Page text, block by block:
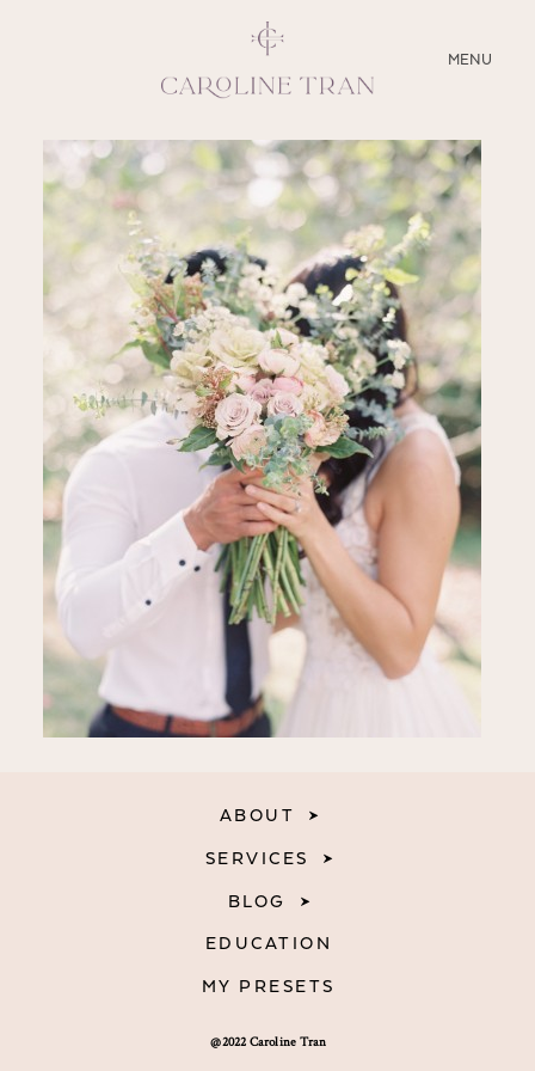
MENU
CLOSE
ABOUT
SERVICES
BLOG
EDUCATION
MY PRESETS
@2022 Caroline Tran
ABOUT
SERVICES
BLOG
EDUCATION
MY PRESETS